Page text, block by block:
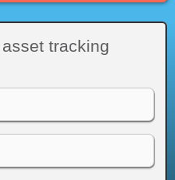
tracking